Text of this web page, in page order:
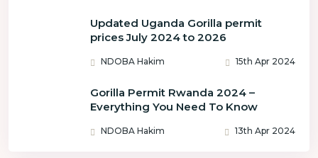
Updated Uganda Gorilla permit
prices July 2024 to 2026
NDOBA Hakim 15th Apr 2024
Gorilla Permit Rwanda 2024 –
Everything You Need To Know
NDOBA Hakim 13th Apr 2024